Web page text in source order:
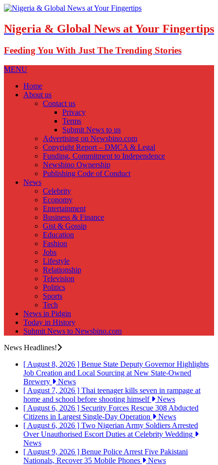
Nigeria & Global News at Your Fingertips
Feeding You With Just The Trending Stories
MENU
Home
About us
Contact us
Privacy
Terms
Submit News to us
Advertising on Newsbino.com
Copyright Report – DMCA & Legal
Funding, Commitment to Independence
Newsbino Ownership
Publishing Code of Conduct
News
Celebrity
Economy
Entertainment
Business & Finance
Gist & Gossip
Education
Fashion
Jobs
Lifestyle
Relationship
Television
Politics
Sports
Tech
News in Pidgin
Today in History
Submit News to Newsbino.com
News Headlines!
[ August 8, 2026 ] Benue State Deputy Governor Highlights
Job Creation and Local Sourcing at New State-Owned
Brewery
News
[ August 7, 2026 ] Thai teenager kills seven in rampage at
home and school before shooting himself
News
[ August 6, 2026 ] Security Forces Rescue 308 Abducted
Citizens in Largest Single-Day Operation
News
[ August 6, 2026 ] Two Nigerian Army Soldiers Arrested
Over Unauthorised Escort Duties at Celebrity Wedding
News
[ August 9, 2026 ] Benue Police Arrest Five Pakistani
Nationals, Recover 35 Mobile Phones
News